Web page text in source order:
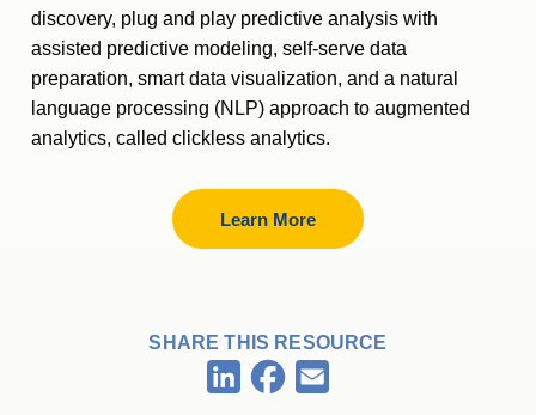
discovery, plug and play predictive analysis with
assisted predictive modeling, self-serve data
preparation, smart data visualization, and a natural
language processing (NLP) approach to augmented
analytics, called clickless analytics.
Learn More
SHARE THIS RESOURCE
LinkedInFacebook